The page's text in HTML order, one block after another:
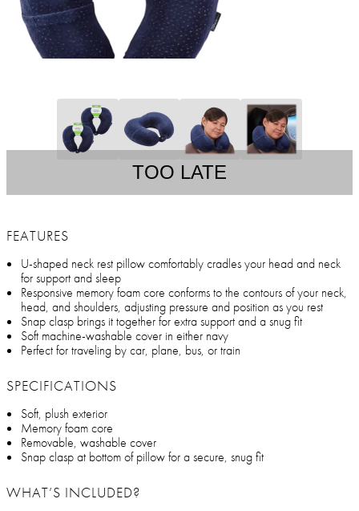
TOO LATE
FEATURES
U-shaped neck rest pillow comfortably cradles your head and neck
for support and sleep
Responsive memory foam core conforms to the contours of your neck,
head, and shoulders, adjusting pressure and position as you rest
Snap clasp brings it together for extra support and a snug fit
Soft machine-washable cover in either navy
Perfect for traveling by car, plane, bus, or train
SPECIFICATIONS
Soft, plush exterior
Memory foam core
Removable, washable cover
Snap clasp at bottom of pillow for a secure, snug fit
WHAT’S INCLUDED?